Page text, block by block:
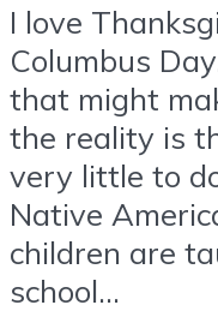
I love
Columbus
that might
the reality is
very little to
Native
children are
school...